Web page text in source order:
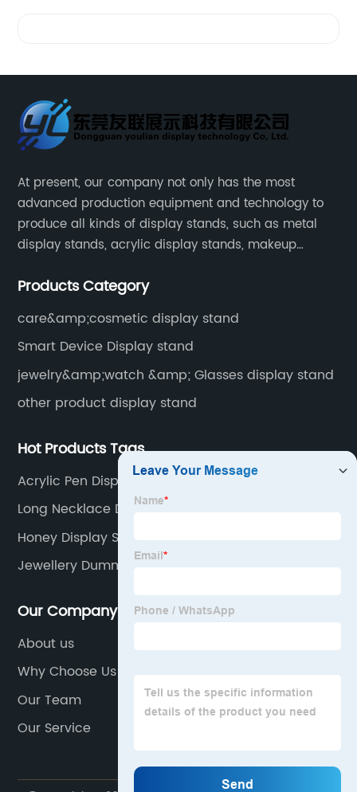
At present, our company not only has the most
advanced production equipment and technology to
produce all kinds of display stands, such as metal
display stands, acrylic display stands, makeup
Products Category
care&amp;cosmetic display stand
Smart Device Display stand
jewelry&amp;watch &amp; Glasses display stand
other product display stand
Hot Products Tags
Acrylic Pen Display Stand
Long Necklace Display
Honey Display Stand
Jewellery Dummy Stand
Our Company
About us
Why Choose Us
Our Team
Our Service